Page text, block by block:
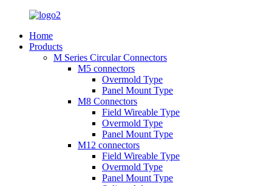
Home
Products
M Series Circular Connectors
M5 connectors
Overmold Type
Panel Mount Type
M8 Connectors
Field Wireable Type
Overmold Type
Panel Mount Type
M12 connectors
Field Wireable Type
Overmold Type
Panel Mount Type